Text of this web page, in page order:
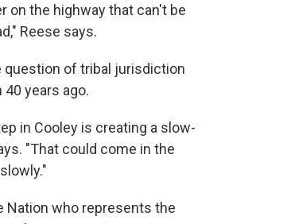
on the highway that can't be
Reese says.
of tribal jurisdiction
years ago.
in Cooley is creating a slow-
"That could come in the
Nation who represents the